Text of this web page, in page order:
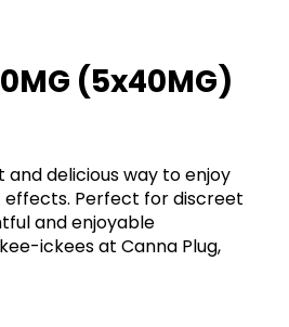
(5x40MG)
delicious way to enjoy
effects. Perfect for discreet
and enjoyable
ickees at Canna Plug,